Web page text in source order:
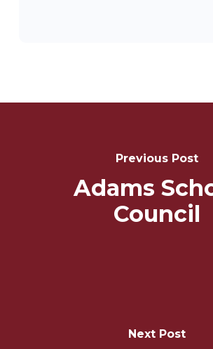
Previous Post
Adams
Council
Next Post